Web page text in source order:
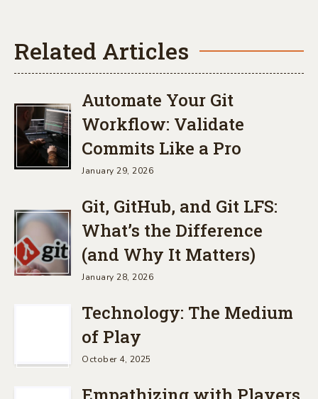
Related Articles
Automate Your Git
Workflow: Validate
Commits Like a Pro
January 29, 2026
Git, GitHub, and Git LFS:
What’s the Difference
(and Why It Matters)
January 28, 2026
Technology: The Medium
of Play
October 4, 2025